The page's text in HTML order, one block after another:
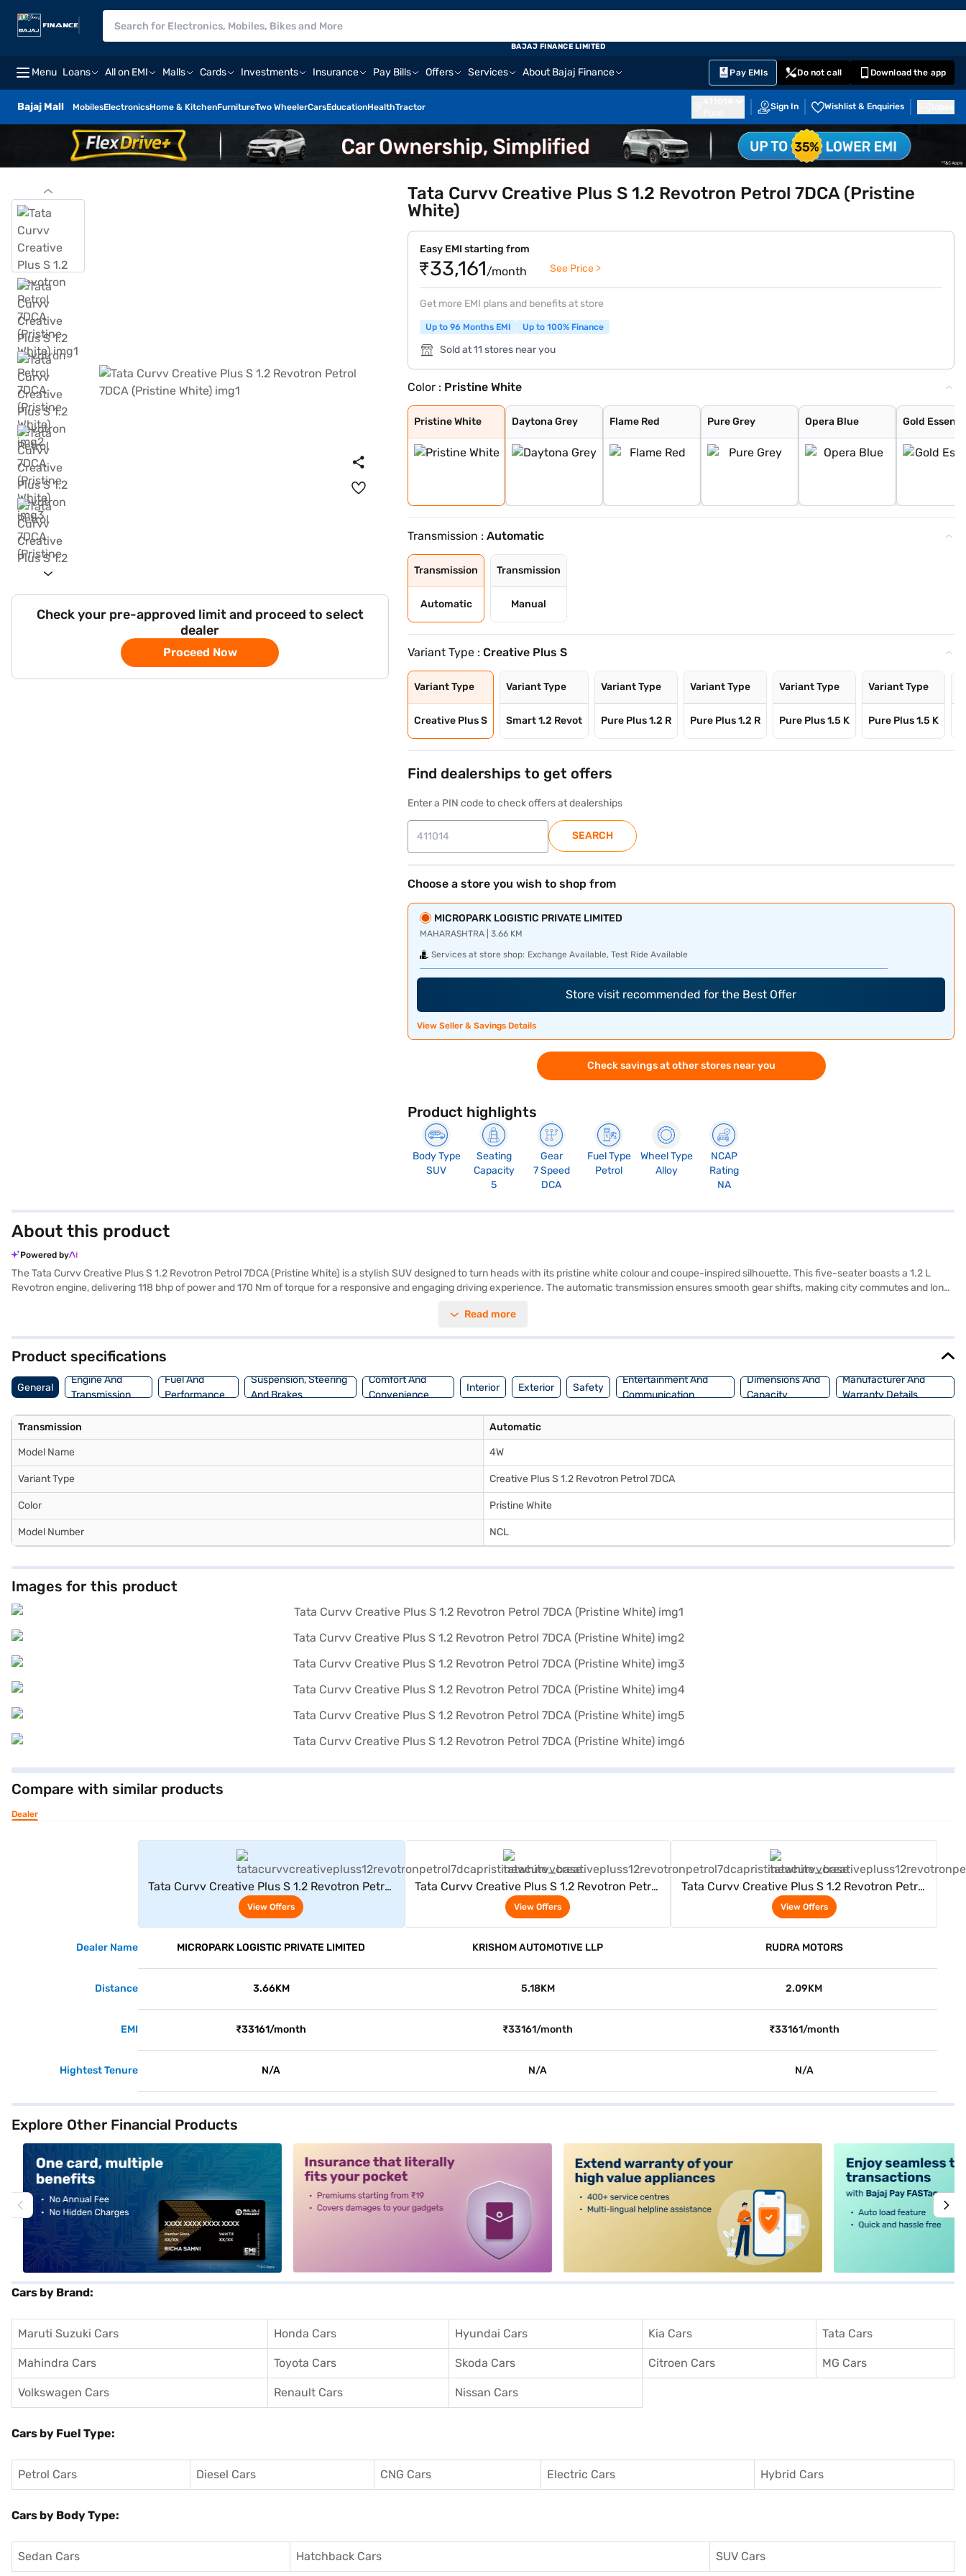
Menu Loans All on EMI Malls Cards Investments Insurance Pay Bills Offers Services About Bajaj Finance Pay EMIs Do not call Download the app
Bajaj Mall MobilesElectronicsHome & KitchenFurnitureTwo WheelerCarsEducationHealthTractor Sign In Wishlist & Enquiries
BAJAJ FINANCE LIMITED
Check your pre-approved limit and proceed to select
dealer
Proceed Now
Tata Curvv Creative Plus S 1.2 Revotron Petrol 7DCA (Pristine
White)
Easy EMI starting from
₹33,161/month See Price >
Get more EMI plans and benefits at store
Up to 96 Months EMI Up to 100% Finance
Sold at 11 stores near you
Color : Pristine White
Pristine White
Pristine White
Daytona Grey
Daytona Grey
Flame Red
Flame Red
Pure Grey
Pure Grey
Opera Blue
Opera Blue
Gold Essence
Gold
Transmission :Automatic
Transmission
Automatic
Transmission
Manual
Variant Type :Creative Plus S
Variant Type
Creative Plus S
Variant Type
Smart 1.2 Revot
Variant Type
Pure Plus 1.2 R
Variant Type
Pure Plus 1.2 R
Variant Type
Pure Plus 1.5 K
Variant Type
Pure Plus 1.5 K
Find dealerships to get offers
Enter a PIN code to check offers at dealerships
SEARCH
Choose a store you wish to shop from
MICROPARK LOGISTIC PRIVATE LIMITED
MAHARASHTRA | 3.66 KM
Services at store shop: Exchange Available, Test Ride Available
Store visit recommended for the Best Offer
View Seller & Savings Details
Check savings at other stores near you
Product highlights
Body Type
SUV
Seating
Capacity
5
Gear
7 Speed
DCA
Fuel Type
Petrol
Wheel Type
Alloy
NCAP
Rating
NA
About this product
Powered by
The Tata Curvv Creative Plus S 1.2 Revotron Petrol 7DCA (Pristine White) is a stylish SUV designed to turn heads with its pristine white colour and coupe-inspired silhouette. This five-seater boasts a 1.2 L
Revotron engine, delivering 118 bhp of power and 170 Nm of torque for a responsive and engaging driving experience. The automatic transmission ensures smooth gear shifts, making city commutes and long
safety rating. Enjoy seamless connectivity with Android Auto and Apple CarPlay, along with the convenience of keyless entry and seat belt warning. With a wheelbase of 2560 mm, the Tata Curvv offers a
Read more
Product specifications
General
Engine And
Transmission
Fuel And
Performance
Suspension, Steering
And Brakes
Comfort And
Convenience
Interior Exterior Safety
Entertainment And
Communication
Dimensions And
Capacity
Manufacturer And
Warranty Details
Transmission Automatic
Model Name 4W
Variant Type Creative Plus S 1.2 Revotron Petrol 7DCA
Color Pristine White
Model Number NCL
Images for this product
Compare with similar products
Dealer
Tata Curvv Creative Plus S 1.2 Revotron Petrol
7DCA (Pristine White)
View Offers
Tata Curvv Creative Plus S 1.2 Revotron Petrol
7DCA (Pristine White)
View Offers
Tata Curvv Creative Plus S 1.2 Revotron Petrol
7DCA (Pristine White)
View Offers
Dealer Name MICROPARK LOGISTIC PRIVATE LIMITED KRISHOM AUTOMOTIVE LLP RUDRA MOTORS
Distance 3.66KM 5.18KM 2.09KM
EMI ₹33161/month ₹33161/month ₹33161/month
Hightest Tenure N/A N/A N/A
Explore Other Financial Products
Cars by Brand:
Maruti Suzuki Cars Honda Cars Hyundai Cars Kia Cars Tata Cars
Mahindra Cars Toyota Cars Skoda Cars Citroen Cars MG Cars
Volkswagen Cars Renault Cars Nissan Cars
Cars by Fuel Type:
Petrol Cars Diesel Cars CNG Cars Electric Cars Hybrid Cars
Cars by Body Type:
Sedan Cars Hatchback Cars SUV Cars